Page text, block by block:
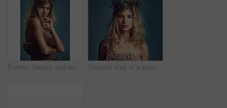
Portrait, beauty and woman with flower crown for fashion in studio isolated on blue a background. Face, wreath and confident person in makeup for skin, hair or natural cosmetics with body in dress Cropped shot of a young woman posing with flowers in her hair against a blue background